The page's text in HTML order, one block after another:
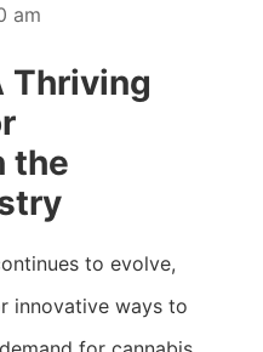
am
Thriving
the
to evolve,
innovative ways to